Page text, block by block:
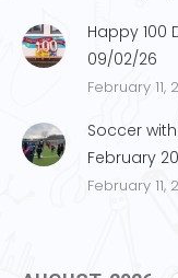
Happy 100
09/02/26
February 11,
Soccer
February
February 11,